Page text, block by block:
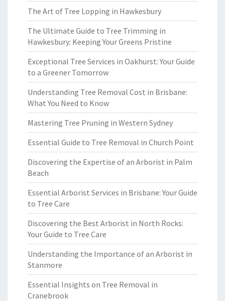
The Art of Tree Lopping in Hawkesbury
The Ultimate Guide to Tree Trimming in
Hawkesbury: Keeping Your Greens Pristine
Exceptional Tree Services in Oakhurst: Your Guide
to a Greener Tomorrow
Understanding Tree Removal Cost in Brisbane:
What You Need to Know
Mastering Tree Pruning in Western Sydney
Essential Guide to Tree Removal in Church Point
Discovering the Expertise of an Arborist in Palm
Beach
Essential Arborist Services in Brisbane: Your Guide
to Tree Care
Discovering the Best Arborist in North Rocks:
Your Guide to Tree Care
Understanding the Importance of an Arborist in
Stanmore
Essential Insights on Tree Removal in
Cranebrook